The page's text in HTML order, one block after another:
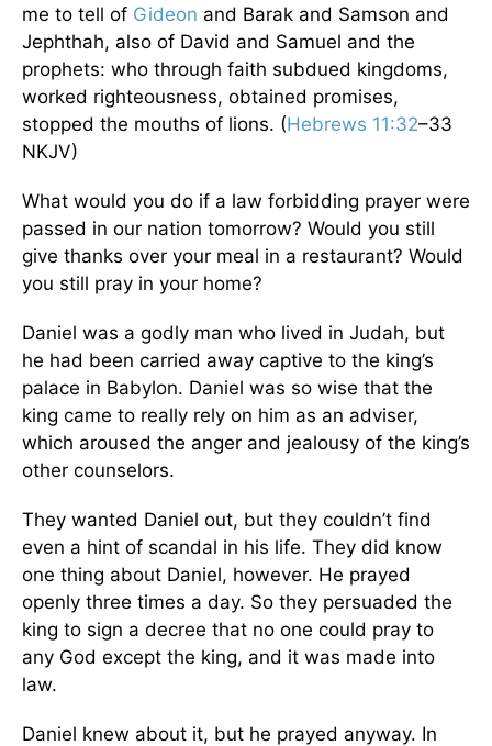
me to tell of Gideon and Barak and Samson and
Jephthah, also of David and Samuel and the
prophets: who through faith subdued kingdoms,
worked righteousness, obtained promises,
stopped the mouths of lions. (Hebrews 11:32–33
NKJV)
What would you do if a law forbidding prayer were
passed in our nation tomorrow? Would you still
give thanks over your meal in a restaurant? Would
you still pray in your home?
Daniel was a godly man who lived in Judah, but
he had been carried away captive to the king’s
palace in Babylon. Daniel was so wise that the
king came to really rely on him as an adviser,
which aroused the anger and jealousy of the king’s
other counselors.
They wanted Daniel out, but they couldn’t find
even a hint of scandal in his life. They did know
one thing about Daniel, however. He prayed
openly three times a day. So they persuaded the
king to sign a decree that no one could pray to
any God except the king, and it was made into
law.
Daniel knew about it, but he prayed anyway. In